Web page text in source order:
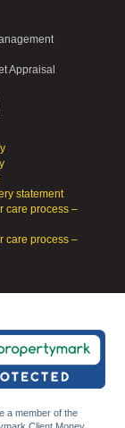
Appraisal
statement
care process –
care process –
a member of the